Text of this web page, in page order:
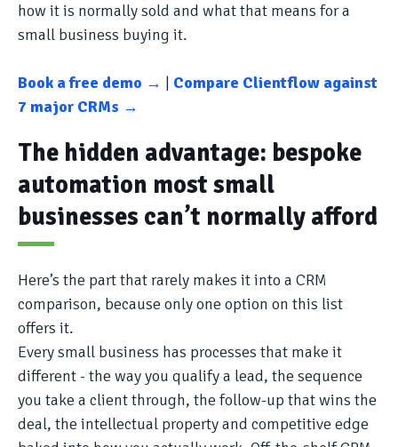
how it is normally sold and what that means for a
small business buying it.
Book a free demo → | Compare Clientflow against
7 major CRMs →
The hidden advantage: bespoke
automation most small
businesses can’t normally afford
Here’s the part that rarely makes it into a CRM
comparison, because only one option on this list
offers it.
Every small business has processes that make it
different - the way you qualify a lead, the sequence
you take a client through, the follow-up that wins the
deal, the intellectual property and competitive edge